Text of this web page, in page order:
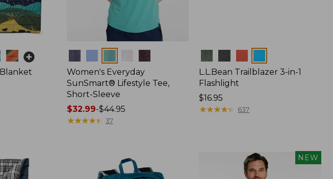
Women's Everyday
SunSmart® Lifestyle Tee,
Short-Sleeve
Price
range
$32.99-$44.95
★★★★★
★★★★★ 37
Colors
L.L.Bean Trailblazer 3-in-1
Flashlight
Price:
$16.95
$16.95
★★★★★
★★★★★ 637
NEW